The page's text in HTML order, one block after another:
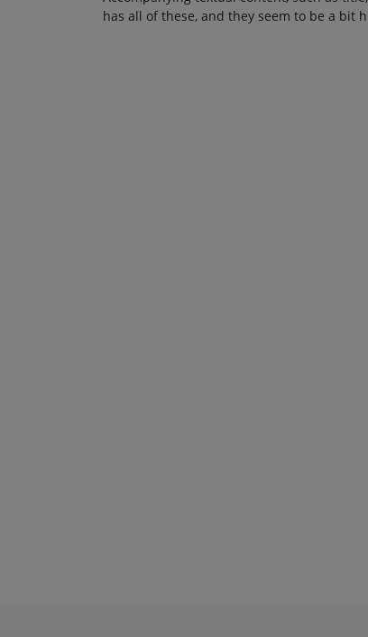
has all of these, and they seem to be a bit